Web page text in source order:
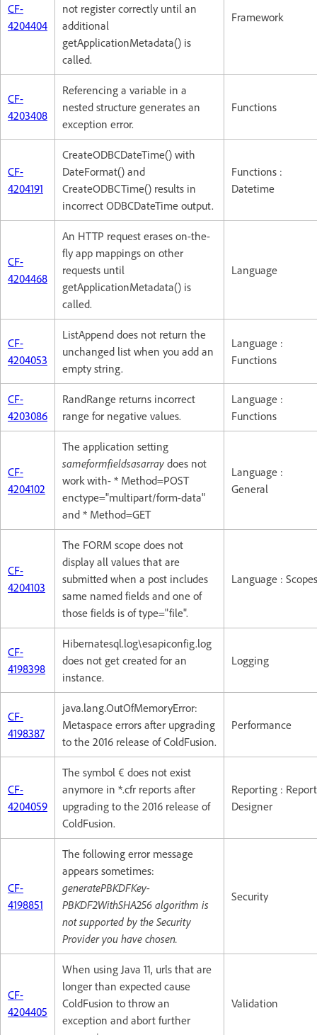
CF-
4204404
not register correctly until an
additional
getApplicationMetadata() is
called.
Framework
CF-
4203408
Referencing a variable in a
nested structure generates an
exception error.
Functions
CF-
4204191
CreateODBCDateTime() with
DateFormat() and
CreateODBCTime() results in
incorrect ODBCDateTime output.
Functions :
Datetime
CF-
4204468
An HTTP request erases on-the-
fly app mappings on other
requests until
getApplicationMetadata() is
called.
Language
CF-
4204053
ListAppend does not return the
unchanged list when you add an
empty string.
Language :
Functions
CF-
4203086
RandRange returns incorrect
range for negative values.
Language :
Functions
CF-
4204102
The application setting
sameformfieldsasarray does not
work with- * Method=POST
enctype="multipart/form-data"
and * Method=GET
Language :
General
CF-
4204103
The FORM scope does not
display all values that are
submitted when a post includes
same named fields and one of
those fields is of type="file".
Language : Scopes
CF-
4198398
Hibernatesql.log\esapiconfig.log
does not get created for an
instance.
Logging
CF-
4198387
java.lang.OutOfMemoryError:
Metaspace errors after upgrading
to the 2016 release of ColdFusion.
Performance
CF-
4204059
The symbol € does not exist
anymore in *.cfr reports after
upgrading to the 2016 release of
ColdFusion.
Reporting : Report
Designer
CF-
4198851
The following error message
appears sometimes:
generatePBKDFKey-
PBKDF2WithSHA256 algorithm is
not supported by the Security
Provider you have chosen.
Security
CF-
4204405
When using Java 11, urls that are
longer than expected cause
ColdFusion to throw an
exception and abort further
Validation